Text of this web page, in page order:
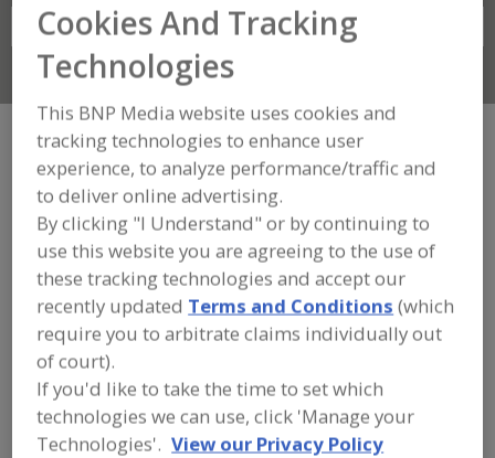
Search
Connect With Us
FOOD PROCESSING EQUIPMENT»
GENERAL PLANT EQUIP.»STRAINERS,
FILTERING
Find equipment manufacturers and
suppliers of Strainers, Filtering for the
food and beverage
processing/manufacturing industry.
Alar Water Treatment LLC
https://www.alarcorp.com
Mokena, IL
Cookies And Tracking
Technologies
This BNP Media website uses cookies and
tracking technologies to enhance user
experience, to analyze performance/traffic and
to deliver online advertising.
By clicking "I Understand" or by continuing to
use this website you are agreeing to the use of
these tracking technologies and accept our
recently updated Terms and Conditions (which
require you to arbitrate claims individually out
of court).
If you'd like to take the time to set which
technologies we can use, click 'Manage your
Technologies'. View our Privacy Policy